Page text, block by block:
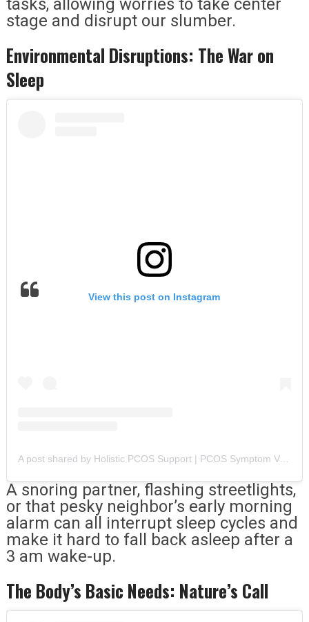
stage and disrupt our slumber.
Environmental Disruptions: The War on
Sleep
View this post on Instagram
A post shared by Holistic PCOS Support | PCOS Symptom Validation (@tealhealth.pcos)
A snoring partner, flashing streetlights,
or that pesky neighbor’s early morning
alarm can all interrupt sleep cycles and
make it hard to fall back asleep after a
3 am wake-up.
The Body’s Basic Needs: Nature’s Call